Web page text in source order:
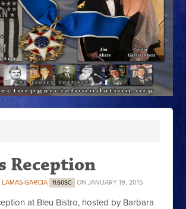
Reception
GARCIA 11.60SC ON JANUARY 19, 2015
at Bleu Bistro, hosted by Barbara